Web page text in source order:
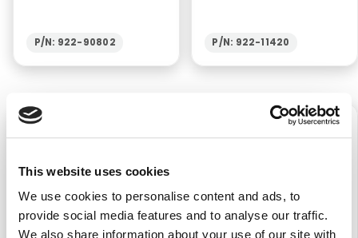
This website uses cookies
We use cookies to personalise content and ads, to
provide social media features and to analyse our traffic.
We also share information about your use of our site with
P/N: 922-90802 P/N: 922-11420
$27.50